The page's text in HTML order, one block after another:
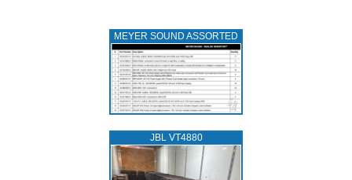
MEYER SOUND ASSORTED
JBL VT4880